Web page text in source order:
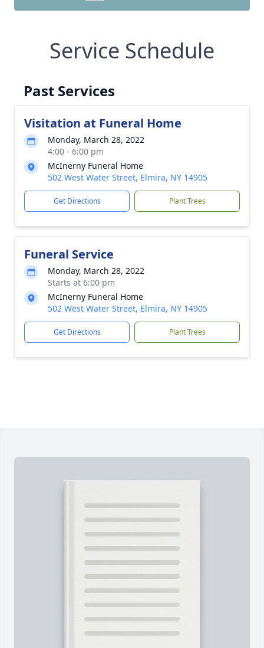
Service Schedule
Past Services
Visitation at Funeral Home
Monday, March 28, 2022
4:00 - 6:00 pm
McInerny Funeral Home
502 West Water Street, Elmira, NY 14905
Get Directions Plant Trees
Funeral Service
Monday, March 28, 2022
Starts at 6:00 pm
McInerny Funeral Home
502 West Water Street, Elmira, NY 14905
Get Directions Plant Trees